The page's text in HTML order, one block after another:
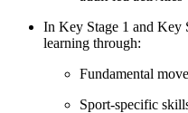
In Key Stage 1 and Key
learning through:
Fundamental
Sport-specific